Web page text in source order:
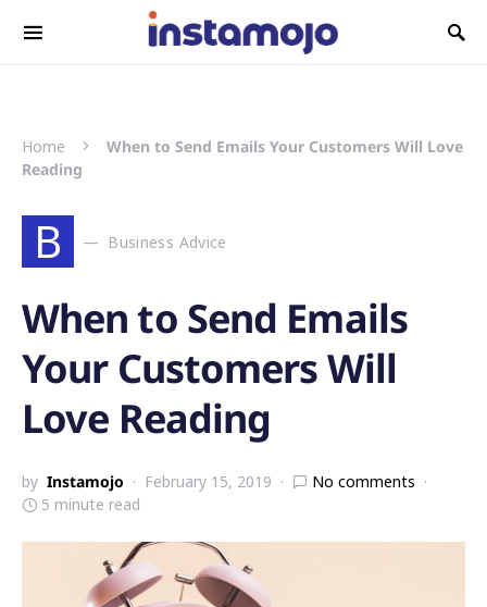
Search for:
Home
When to Send Emails Your Customers Will Love
Reading
B Business Advice
When to Send Emails
Your Customers Will
Love Reading
by Instamojo February 15, 2019
No comments
5 minute read